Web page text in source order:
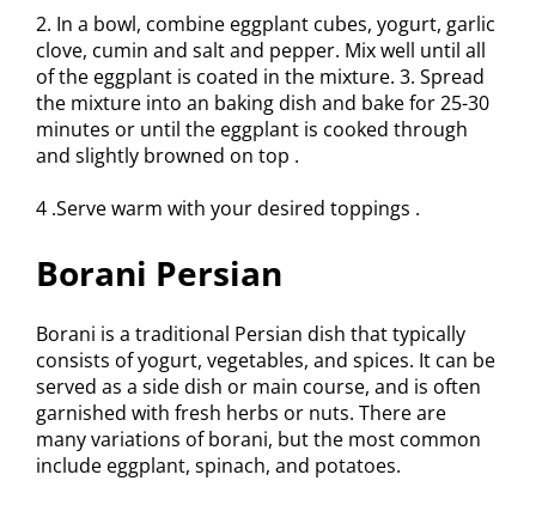
2. In a bowl, combine eggplant cubes, yogurt, garlic
clove, cumin and salt and pepper. Mix well until all
of the eggplant is coated in the mixture. 3. Spread
the mixture into an baking dish and bake for 25-30
minutes or until the eggplant is cooked through
and slightly browned on top .
4 .Serve warm with your desired toppings .
Borani Persian
Borani is a traditional Persian dish that typically
consists of yogurt, vegetables, and spices. It can be
served as a side dish or main course, and is often
garnished with fresh herbs or nuts. There are
many variations of borani, but the most common
include eggplant, spinach, and potatoes.